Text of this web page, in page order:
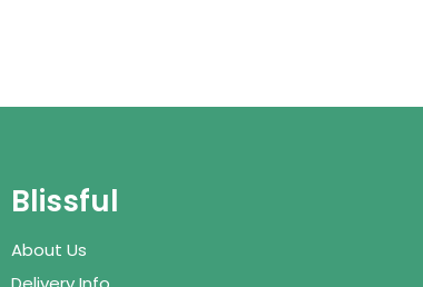
Blissful
About Us